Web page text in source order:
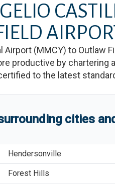
Airport (MMCY) to Outlaw
productive by chartering
to the latest
cities
Hendersonville
Forest Hills